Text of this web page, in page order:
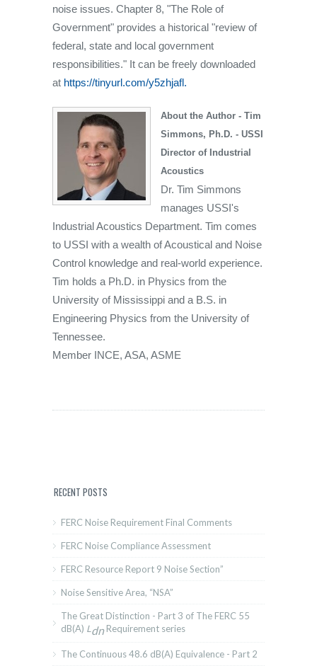
noise issues. Chapter 8, "The Role of
Government" provides a historical "review of
federal, state and local government
responsibilities." It can be freely downloaded
at https://tinyurl.com/y5zhjafl.
About the Author - Tim
Simmons, Ph.D. - USSI
Director of Industrial
Acoustics
Dr. Tim Simmons
manages USSI's
Industrial Acoustics Department. Tim comes
to USSI with a wealth of Acoustical and Noise
Control knowledge and real-world experience.
Tim holds a Ph.D. in Physics from the
University of Mississippi and a B.S. in
Engineering Physics from the University of
Tennessee.
Member INCE, ASA, ASME
RECENT POSTS
FERC Noise Requirement Final Comments
FERC Noise Compliance Assessment
FERC Resource Report 9 Noise Section”
Noise Sensitive Area, “NSA”
The Great Distinction - Part 3 of The FERC 55
dB(A) LdnRequirement series
The Continuous 48.6 dB(A) Equivalence - Part 2